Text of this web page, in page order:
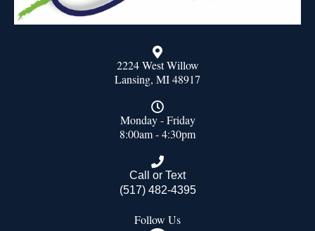
2224 West Willow
Lansing, MI 48917
Monday - Friday
8:00am - 4:30pm
Call or Text
(517) 482-4395
Follow Us